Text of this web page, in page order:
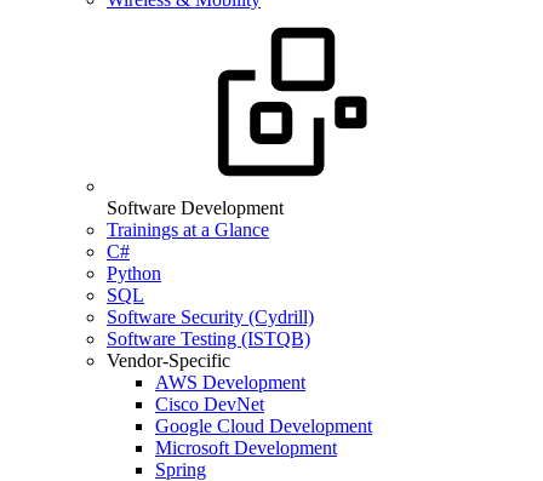
Software Development
Trainings at a Glance
C#
Python
SQL
Software Security (Cydrill)
Software Testing (ISTQB)
Vendor-Specific
AWS Development
Cisco DevNet
Google Cloud Development
Microsoft Development
Spring